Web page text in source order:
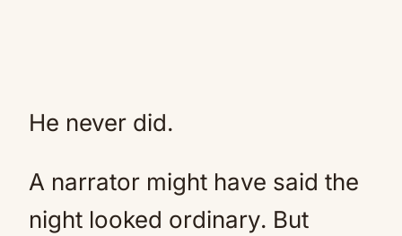
He never did.
A narrator might have said the
night looked ordinary. But